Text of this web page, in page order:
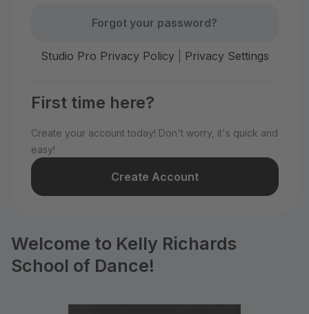
Forgot your password?
Studio Pro Privacy Policy| Privacy Settings
First time here?
Create your account today! Don't worry, it's quick and
easy!
Create Account
Welcome to Kelly Richards
School of Dance!